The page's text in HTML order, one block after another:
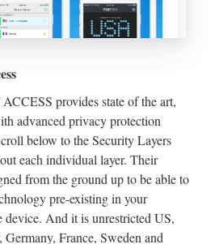
provides state of the art,
advanced privacy protection
below to the Security Layers
each individual layer. Their
from the ground up to be able to
pre-existing in your
device. And it is unrestricted US,
France, Sweden and